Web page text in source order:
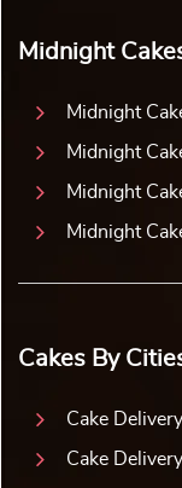
Midnight
Midnight
Midnight
Midnight
Midnight
Cakes By
Cake
Cake